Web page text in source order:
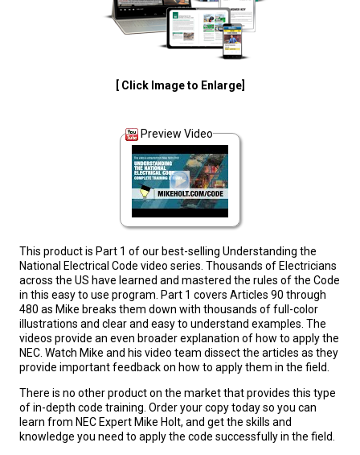
[ Click Image to Enlarge]
Preview Video
This product is Part 1 of our best-selling Understanding the
National Electrical Code video series. Thousands of Electricians
across the US have learned and mastered the rules of the Code
in this easy to use program. Part 1 covers Articles 90 through
480 as Mike breaks them down with thousands of full-color
illustrations and clear and easy to understand examples. The
videos provide an even broader explanation of how to apply the
NEC. Watch Mike and his video team dissect the articles as they
provide important feedback on how to apply them in the field.
There is no other product on the market that provides this type
of in-depth code training. Order your copy today so you can
learn from NEC Expert Mike Holt, and get the skills and
knowledge you need to apply the code successfully in the field.